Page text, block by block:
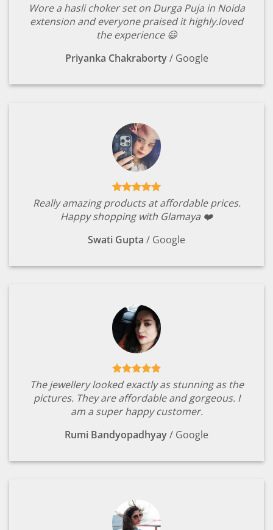
Wore a hasli choker set on Durga Puja in Noida
extension and everyone praised it highly.loved
the experience 😃
Priyanka Chakraborty / Google
Really amazing products at affordable prices.
Happy shopping with Glamaya ❤️
Swati Gupta / Google
The jewellery looked exactly as stunning as the
pictures. They are affordable and gorgeous. I
am a super happy customer.
Rumi Bandyopadhyay/ Google